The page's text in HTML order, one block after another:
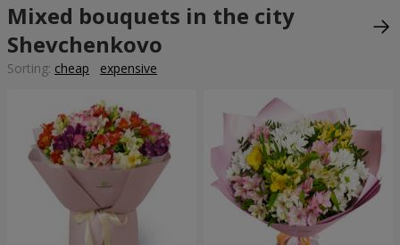
Mixed bouquets in the city
Shevchenkovo
Sorting: cheap expensive